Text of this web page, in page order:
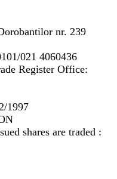
nr. 239
021 4060436
Register Office:
1997
shares are traded :